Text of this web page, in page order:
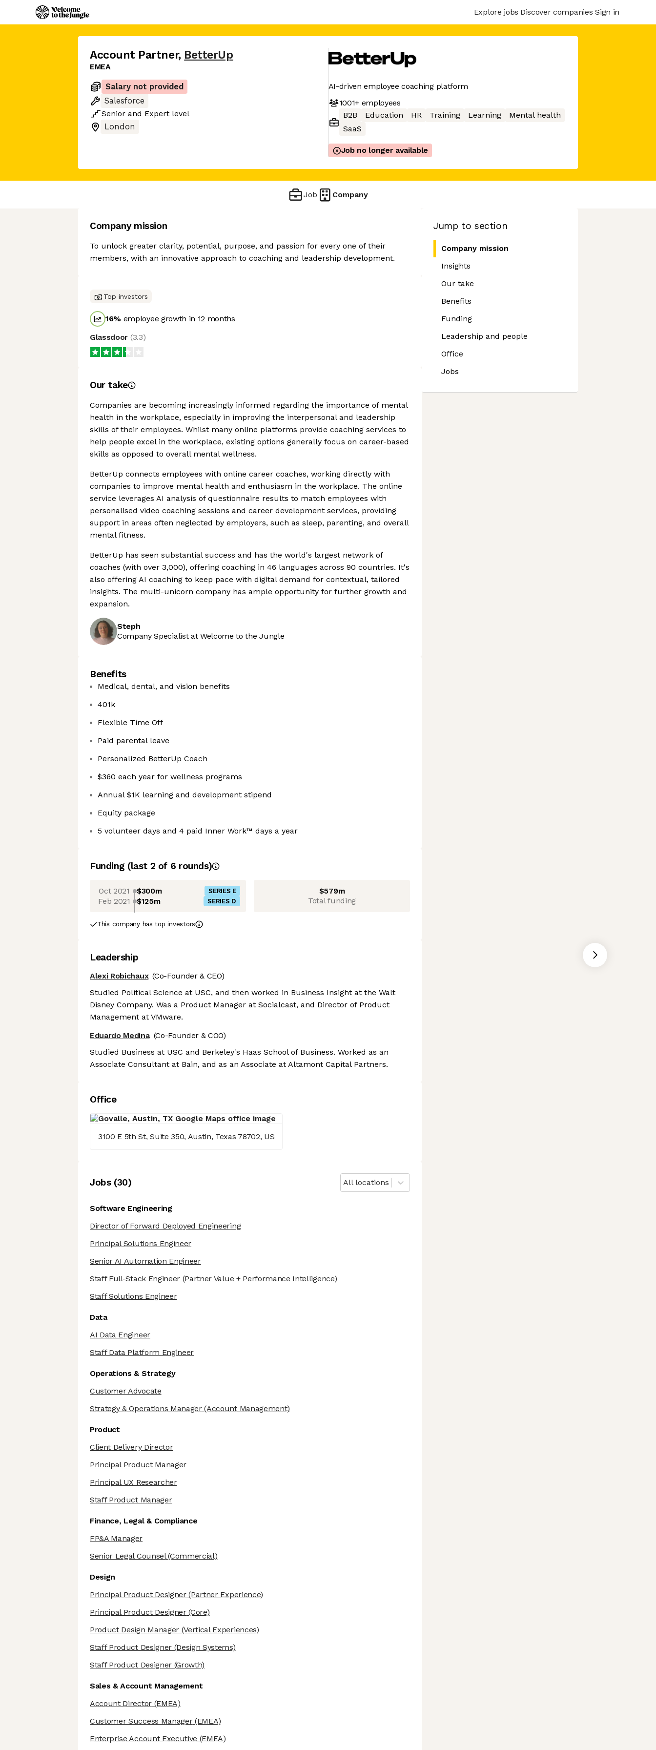
Explore jobs Discover companies Sign in
Account Partner, BetterUp
EMEA
Salary not provided
Salesforce
Senior and Expert level
London
AI-driven employee coaching platform
1001+employees
B2B
Education HR Training Learning
Mental health
SaaS
Job no longer available
Job Company
Jump to section
Company mission
Insights
Our take
Benefits
Funding
Leadership and people
Office
Jobs
Company mission
To unlock greater clarity, potential, purpose, and passion for every one of their
members, with an innovative approach to coaching and leadership development.
Top investors
16% employee growth in 12 months
Glassdoor (3.3)
Our take
Companies are becoming increasingly informed regarding the importance of mental
health in the workplace, especially in improving the interpersonal and leadership
skills of their employees. Whilst many online platforms provide coaching services to
help people excel in the workplace, existing options generally focus on career-based
skills as opposed to overall mental wellness.
BetterUp connects employees with online career coaches, working directly with
companies to improve mental health and enthusiasm in the workplace. The online
service leverages AI analysis of questionnaire results to match employees with
personalised video coaching sessions and career development services, providing
support in areas often neglected by employers, such as sleep, parenting, and overall
mental fitness.
BetterUp has seen substantial success and has the world's largest network of
coaches (with over 3,000), offering coaching in 46 languages across 90 countries. It's
also offering AI coaching to keep pace with digital demand for contextual, tailored
insights. The multi-unicorn company has ample opportunity for further growth and
expansion.
Steph
Company Specialist at Welcome to the Jungle
Benefits
Medical, dental, and vision benefits
401k
Flexible Time Off
Paid parental leave
Personalized BetterUp Coach
$360 each year for wellness programs
Annual $1K learning and development stipend
Equity package
5 volunteer days and 4 paid Inner Work™ days a year
Funding (last 2 of 6 rounds)
Oct 2021 $300m SERIES E
Feb 2021 $125m SERIES D
$579m
Total funding
This company has top investors
Leadership
Alexi Robichaux (Co-Founder & CEO)
Studied Political Science at USC, and then worked in Business Insight at the Walt
Disney Company. Was a Product Manager at Socialcast, and Director of Product
Management at VMware.
Eduardo Medina (Co-Founder & COO)
Studied Business at USC and Berkeley's Haas School of Business. Worked as an
Associate Consultant at Bain, and as an Associate at Altamont Capital Partners.
Office
3100 E 5th St, Suite 350, Austin, Texas 78702, US
Jobs(30) All locations
Software Engineering
Director of Forward Deployed Engineering
Principal Solutions Engineer
Senior AI Automation Engineer
Staff Full-Stack Engineer (Partner Value + Performance Intelligence)
Staff Solutions Engineer
Data
AI Data Engineer
Staff Data Platform Engineer
Operations & Strategy
Customer Advocate
Strategy & Operations Manager(Account Management)
Product
Client Delivery Director
Principal Product Manager
Principal UX Researcher
Staff Product Manager
Finance, Legal & Compliance
FP&A Manager
Senior Legal Counsel(Commercial)
Design
Principal Product Designer(Partner Experience)
Principal Product Designer(Core)
Product Design Manager(Vertical Experiences)
Staff Product Designer(Design Systems)
Staff Product Designer(Growth)
Sales & Account Management
Account Director(EMEA)
Customer Success Manager(EMEA)
Enterprise Account Executive (EMEA)